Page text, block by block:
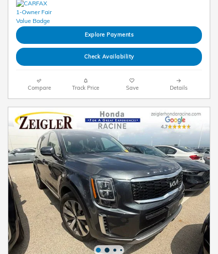
Explore Payments
Check Availability
Compare Track Price Save Details